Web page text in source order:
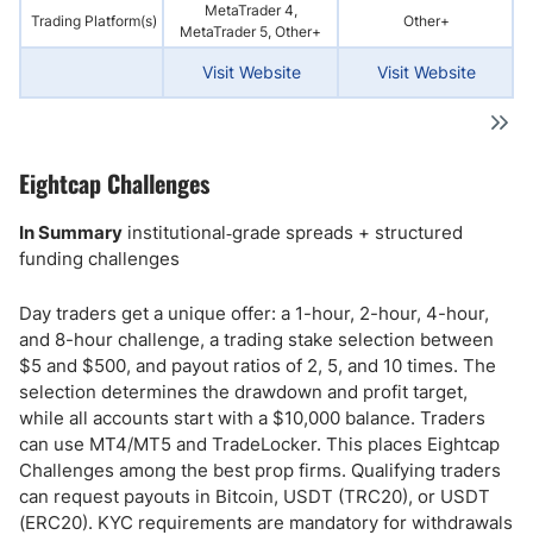
Trading Platform(s)
MetaTrader 4,
MetaTrader 5, Other+
Other+
Visit Website Visit Website
Eightcap Challenges
In Summary institutional‑grade spreads + structured
funding challenges
Day traders get a unique offer: a 1-hour, 2-hour, 4-hour,
and 8-hour challenge, a trading stake selection between
$5 and $500, and payout ratios of 2, 5, and 10 times. The
selection determines the drawdown and profit target,
while all accounts start with a $10,000 balance. Traders
can use MT4/MT5 and TradeLocker. This places Eightcap
Challenges among the best prop firms. Qualifying traders
can request payouts in Bitcoin, USDT (TRC20), or USDT
(ERC20). KYC requirements are mandatory for withdrawals